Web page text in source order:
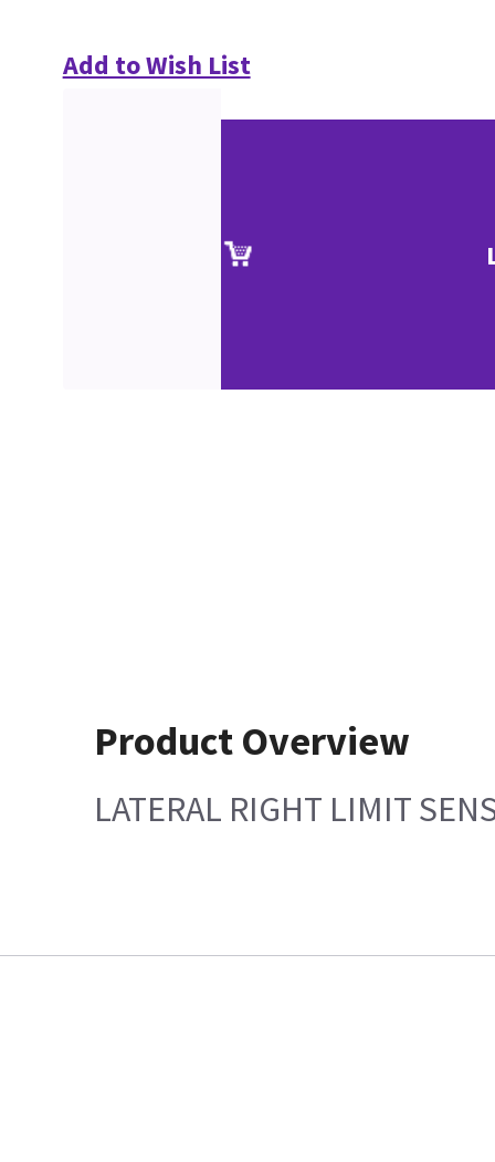
Add to Wish List
Product Overview
LATERAL RIGHT LIMIT